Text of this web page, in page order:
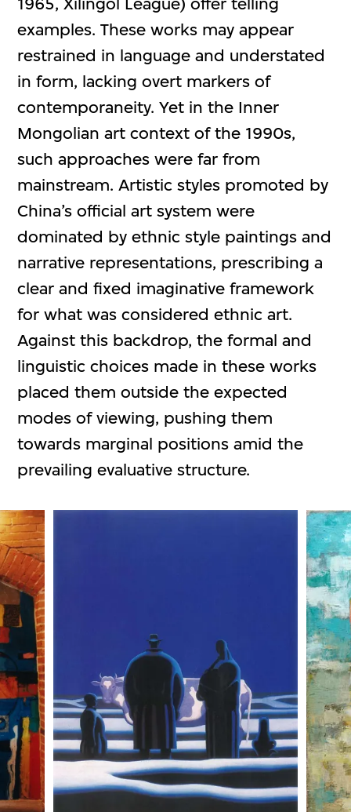
examples. These works may appear
restrained in language and understated
in form, lacking overt markers of
contemporaneity. Yet in the Inner
Mongolian art context of the 1990s,
such approaches were far from
mainstream. Artistic styles promoted by
China’s official art system were
dominated by ethnic style paintings and
narrative representations, prescribing a
clear and fixed imaginative framework
for what was considered ethnic art.
Against this backdrop, the formal and
linguistic choices made in these works
placed them outside the expected
modes of viewing, pushing them
towards marginal positions amid the
prevailing evaluative structure.